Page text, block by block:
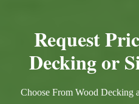
Request
Decking or
Choose From Wood Decking